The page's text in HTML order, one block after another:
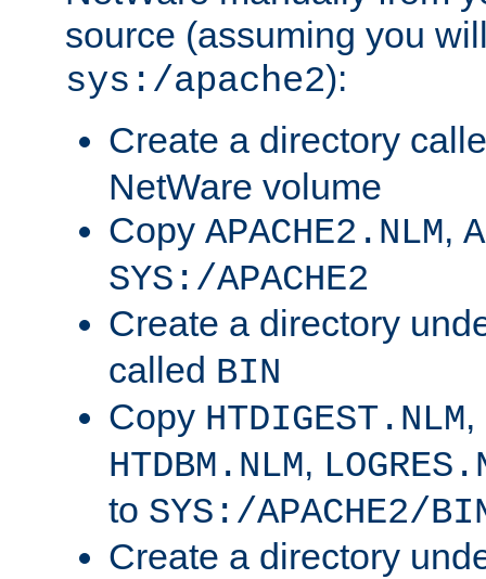
source (assuming you
sys:/apache2):
Create a directory
NetWare volume
Copy APACHE2.NLM,
SYS:/APACHE2
Create a directory
called BIN
Copy HTDIGEST.NLM,
HTDBM.NLM,
to SYS:/APACHE2/
Create a directory